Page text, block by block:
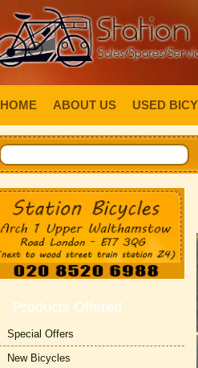
HOME ABOUT US USED
Products Offered
Special Offers
New Bicycles